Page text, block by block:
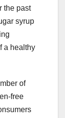
the past
syrup
a healthy
of
free